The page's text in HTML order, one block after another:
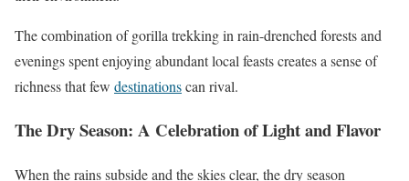
The combination of gorilla trekking in rain-drenched forests and
evenings spent enjoying abundant local feasts creates a sense of
richness that few destinationscan rival.
The Dry Season: A Celebration of Light and Flavor
When the rains subside and the skies clear, the dry season